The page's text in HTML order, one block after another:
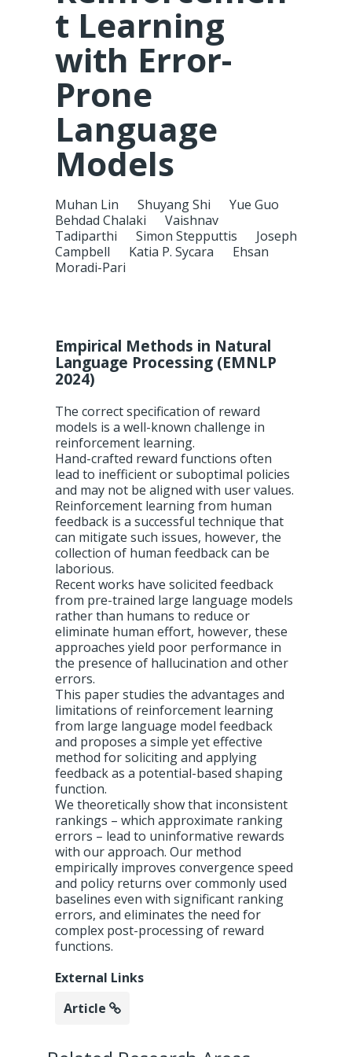
t Learning
with Error-
Prone
Language
Models
Muhan Lin Shuyang Shi
Yue Guo
Behdad Chalaki
Vaishnav
Tadiparthi
Simon Stepputtis
Joseph
Campbell
Katia P. Sycara
Ehsan
Moradi-Pari
Empirical Methods in Natural
Language Processing (EMNLP
2024)
The correct specification of reward
models is a well-known challenge in
reinforcement learning.
Hand-crafted reward functions often
lead to inefficient or suboptimal policies
and may not be aligned with user values.
Reinforcement learning from human
feedback is a successful technique that
can mitigate such issues, however, the
collection of human feedback can be
laborious.
Recent works have solicited feedback
from pre-trained large language models
rather than humans to reduce or
eliminate human effort, however, these
approaches yield poor performance in
the presence of hallucination and other
errors.
This paper studies the advantages and
limitations of reinforcement learning
from large language model feedback
and proposes a simple yet effective
method for soliciting and applying
feedback as a potential-based shaping
function.
We theoretically show that inconsistent
rankings – which approximate ranking
errors – lead to uninformative rewards
with our approach. Our method
empirically improves convergence speed
and policy returns over commonly used
baselines even with significant ranking
errors, and eliminates the need for
complex post-processing of reward
functions.
External Links
Article